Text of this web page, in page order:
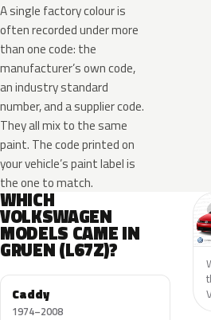
A single factory colour is
often recorded under more
than one code: the
manufacturer’s own code,
an industry standard
number, and a supplier code.
They all mix to the same
paint. The code printed on
your vehicle’s paint label is
the one to match.
WHICH
VOLKSWAGEN
MODELS CAME IN
GRUEN (L67Z)?
Caddy
1974–2008